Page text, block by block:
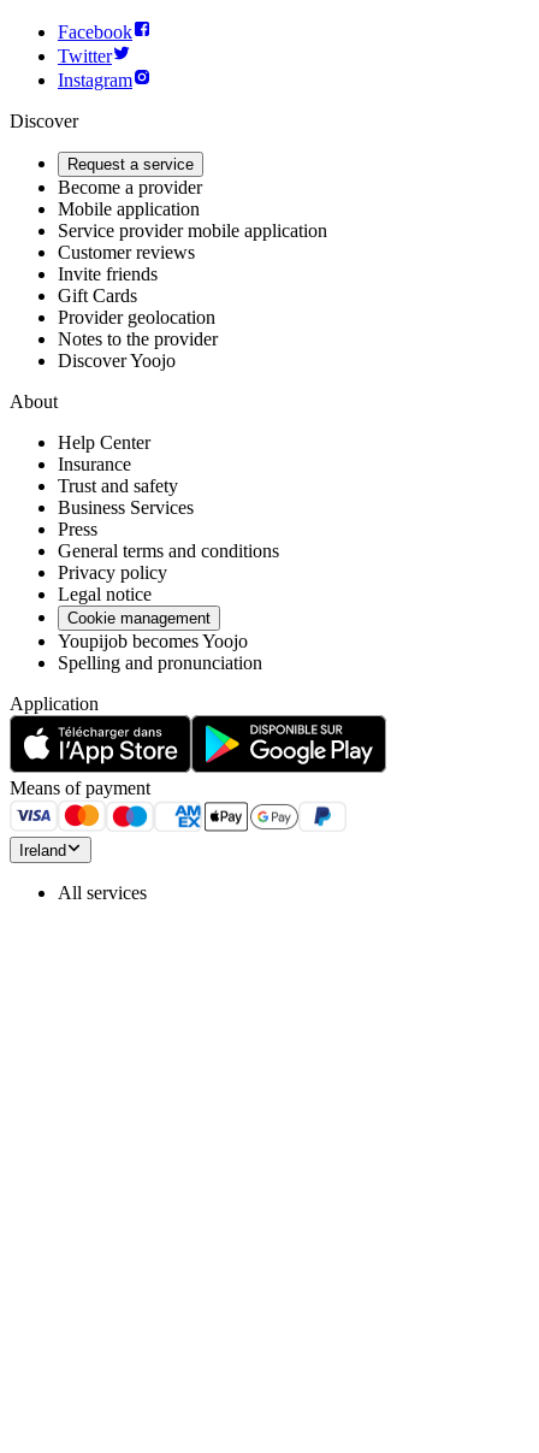
Facebook
Twitter
Instagram
Discover
Request a service
Become a provider
Mobile application
Service provider mobile application
Customer reviews
Invite friends
Gift Cards
Provider geolocation
Notes to the provider
Discover Yoojo
About
Help Center
Insurance
Trust and safety
Business Services
Press
General terms and conditions
Privacy policy
Legal notice
Cookie management
Youpijob becomes Yoojo
Spelling and pronunciation
Application
Means of payment
Ireland
All services